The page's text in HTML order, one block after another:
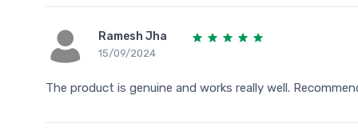
Ramesh Jha
15/09/2024
The product is genuine and works really well.